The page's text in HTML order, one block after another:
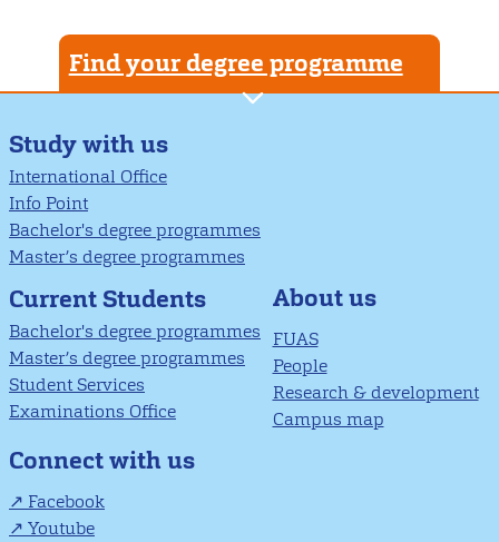
Find your degree programme
Study with us
International Office
Info Point
Bachelor's degree programmes
Master’s degree programmes
Current Students
Bachelor's degree programmes
Master’s degree programmes
Student Services
Examinations Office
About us
FUAS
People
Research & development
Campus map
Connect with us
Facebook
Youtube